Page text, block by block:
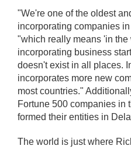
"We're one of the oldest
incorporating companies
"which really means 'in
incorporating business
doesn't exist in all places.
incorporates more new
most countries."
Fortune 500 companies in
formed their entities in
The world is just where